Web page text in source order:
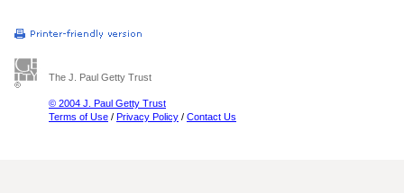
The J. Paul Getty Trust
© 2004 J. Paul Getty Trust
Terms of Use / Privacy Policy / Contact Us